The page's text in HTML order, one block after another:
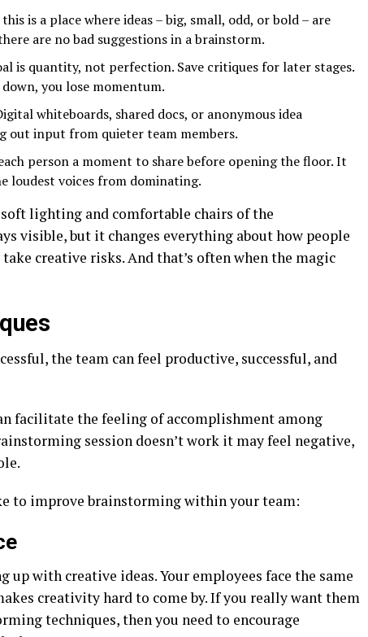
is a place where ideas – big, small, odd, or bold – are
are no bad suggestions in a brainstorm.
is quantity, not perfection. Save critiques for later stages.
you lose momentum.
whiteboards, shared docs, or anonymous idea
out input from quieter team members.
person a moment to share before opening the floor. It
loudest voices from dominating.
lighting and comfortable chairs of the
visible, but it changes everything about how people
creative risks. And that’s often when the magic
the team can feel productive, successful, and
facilitate the feeling of accomplishment among
session doesn’t work it may feel negative,
to improve brainstorming within your team:
with creative ideas. Your employees face the same
creativity hard to come by. If you really want them
techniques, then you need to encourage